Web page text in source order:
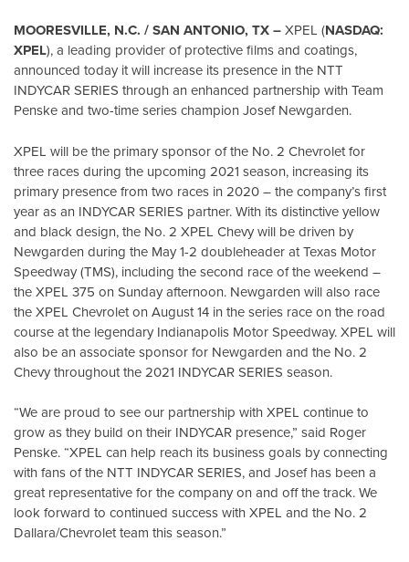
MOORESVILLE, N.C. / SAN ANTONIO, TX –XPEL (NASDAQ:
XPEL), a leading provider of protective films and coatings,
announced today it will increase its presence in the NTT
INDYCAR SERIES through an enhanced partnership with Team
Penske and two-time series champion Josef Newgarden.
XPEL will be the primary sponsor of the No. 2 Chevrolet for
three races during the upcoming 2021 season, increasing its
primary presence from two races in 2020 – the company’s first
year as an INDYCAR SERIES partner. With its distinctive yellow
and black design, the No. 2 XPEL Chevy will be driven by
Newgarden during the May 1-2 doubleheader at Texas Motor
Speedway (TMS), including the second race of the weekend –
the XPEL 375 on Sunday afternoon. Newgarden will also race
the XPEL Chevrolet on August 14 in the series race on the road
course at the legendary Indianapolis Motor Speedway. XPEL will
also be an associate sponsor for Newgarden and the No. 2
Chevy throughout the 2021 INDYCAR SERIES season.
“We are proud to see our partnership with XPEL continue to
grow as they build on their INDYCAR presence,” said Roger
Penske. “XPEL can help reach its business goals by connecting
with fans of the NTT INDYCAR SERIES, and Josef has been a
great representative for the company on and off the track. We
look forward to continued success with XPEL and the No. 2
Dallara/Chevrolet team this season.”